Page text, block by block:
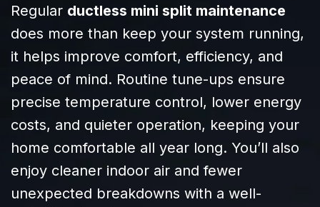
request we had
with patience
and clarity. It’s
clear they know
their craft and
truly care about
their customers.
Highly
recommend
SWAT to anyone
needing reliable,
efficient HVAC
Regular ductless mini split maintenance
does more than keep your system running,
it helps improve comfort, efficiency, and
peace of mind. Routine tune-ups ensure
precise temperature control, lower energy
costs, and quieter operation, keeping your
home comfortable all year long. You’ll also
enjoy cleaner indoor air and fewer
unexpected breakdowns with a well-